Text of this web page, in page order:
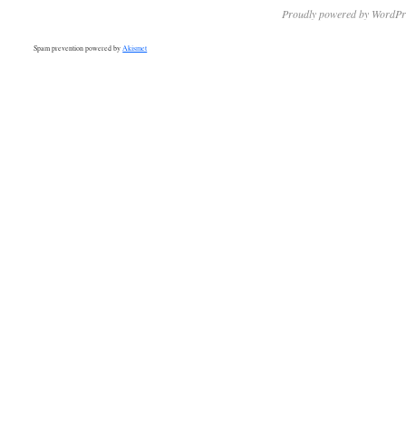
Proudly powered by
Spam prevention powered byAkismet